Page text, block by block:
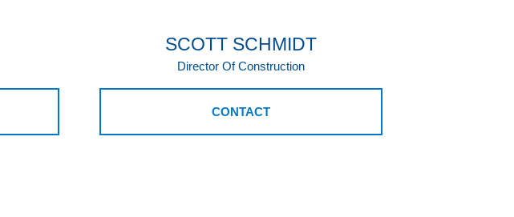
SCOTT SCHMIDT
Director Of Construction
CONTACT